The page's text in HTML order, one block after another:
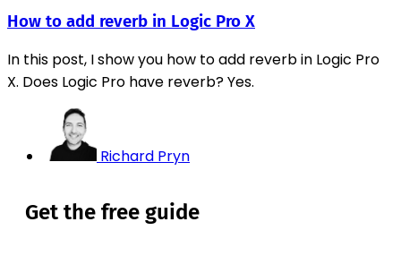
How to add reverb in Logic Pro X
In this post, I show you how to add reverb in Logic Pro
X. Does Logic Pro have reverb? Yes.
Richard Pryn
Get the free guide